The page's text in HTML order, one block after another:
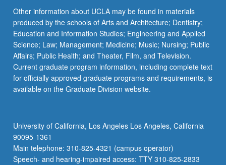
below.
Other information about UCLA may be found in materials
produced by the schools of Arts and Architecture; Dentistry;
Education and Information Studies; Engineering and Applied
Science; Law; Management; Medicine; Music; Nursing; Public
Affairs; Public Health; and Theater, Film, and Television.
Current graduate program information, including complete text
for officially approved graduate programs and requirements, is
available on the Graduate Division website.
University of California, Los Angeles Los Angeles, California
90095-1361
Main telephone: 310-825-4321 (campus operator)
Speech- and hearing-impaired access: TTY 310-825-2833